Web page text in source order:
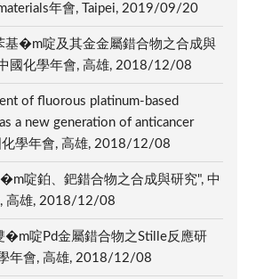
年會, Taipei, 2019/09/20
基�m啶及其金金屬錯合物之合成與
國化學年會, 高雄, 2018/12/08
of fluorous platinum-based
a new generation of anticancer
化學年會, 高雄, 2018/12/08
啶鉑、鈀錯合物之合成與研究", 中
, 高雄, 2018/12/08
�m啶Pd金屬錯合物之Stille反應研
年會, 高雄, 2018/12/08